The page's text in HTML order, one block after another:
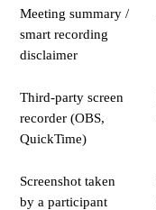
Meeting summary /
smart recording
disclaimer
Third-party screen
recorder (OBS,
QuickTime)
Screenshot taken
by a participant